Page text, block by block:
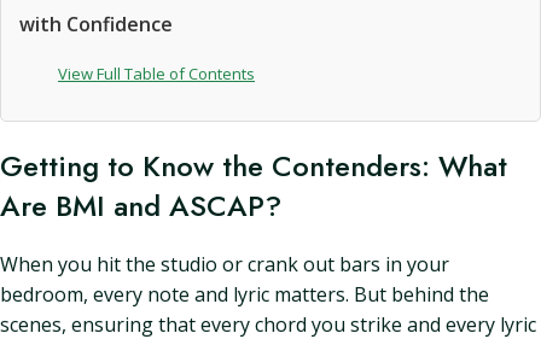
with Confidence
View Full Table of Contents
Getting to Know the Contenders: What
Are BMI and ASCAP?
When you hit the studio or crank out bars in your
bedroom, every note and lyric matters. But behind the
scenes, ensuring that every chord you strike and every lyric